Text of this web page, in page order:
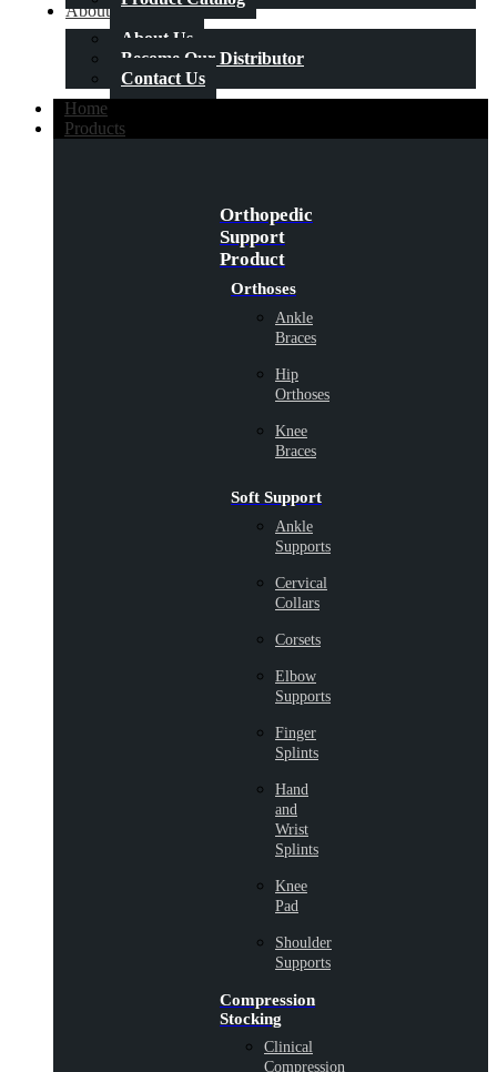
About Us
About Us
Become Our Distributor
Contact Us
Home
Products
Orthopedic
Support
Product
Orthoses
Ankle
Braces
Hip
Orthoses
Knee
Braces
Soft Support
Ankle
Supports
Cervical
Collars
Corsets
Elbow
Supports
Finger
Splints
Hand
and
Wrist
Splints
Knee
Pad
Shoulder
Supports
Compression
Stocking
Clinical
Compression